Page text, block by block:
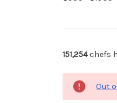
151,254chefs
Out